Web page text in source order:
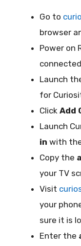
Go to
browser
Power on
Launch
for
Click Add
Launch
in with
Copy the
your TV
Visit
your
sure it is
Enter the